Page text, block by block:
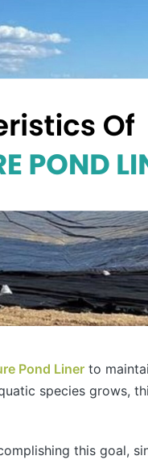
Pond Liner to
species grows,
this goal,